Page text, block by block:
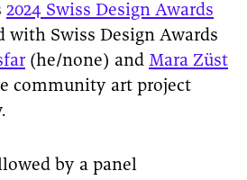
2024 Swiss Design Awards
with Swiss Design Awards
(he/none) and Mara Züst
community art project
by a panel